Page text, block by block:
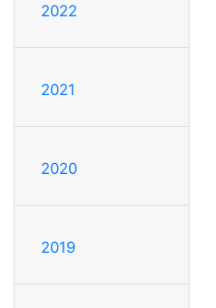
2022
2021
2020
2019